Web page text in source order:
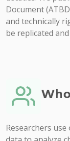
Document
and technically
be replicated
Researchers